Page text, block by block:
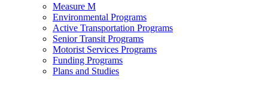
Measure M
Environmental Programs
Active Transportation Programs
Senior Transit Programs
Motorist Services Programs
Funding Programs
Plans and Studies